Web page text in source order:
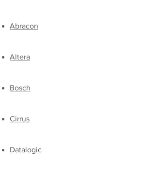
Abracon
Altera
Bosch
Cirrus
Datalogic